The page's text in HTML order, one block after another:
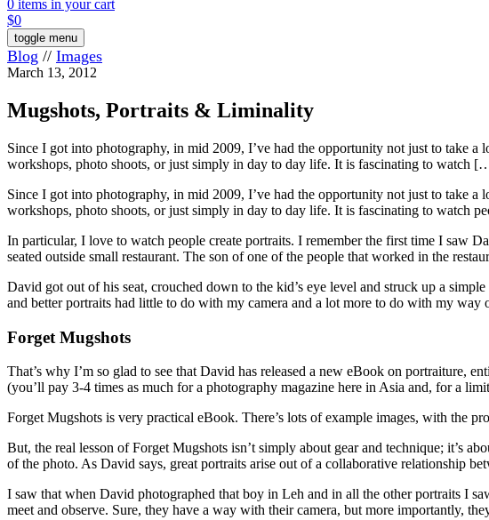
0 items in your cart
$0
toggle menu
Blog // Images
March 13, 2012
Mugshots, Portraits & Liminality
Since I got into photography, in mid 2009, I’ve had the opportunity not just to take
workshops, photo shoots, or just simply in day to day life. It is fascinating to watch
Since I got into photography, in mid 2009, I’ve had the opportunity not just to take
workshops, photo shoots, or just simply in day to day life. It is fascinating to watch
In particular, I love to watch people create portraits. I remember the first time I saw
seated outside small restaurant. The son of one of the people that worked in the
David got out of his seat, crouched down to the kid’s eye level and struck up a
and better portraits had little to do with my camera and a lot more to do with my
Forget Mugshots
That’s why I’m so glad to see that David has released a new eBook on portraiture,
(you’ll pay 3-4 times as much for a photography magazine here in Asia and, for a
Forget Mugshots is very practical eBook. There’s lots of example images, with the
But, the real lesson of Forget Mugshots isn’t simply about gear and technique; it’s
of the photo. As David says, great portraits arise out of a collaborative relationship
I saw that when David photographed that boy in Leh and in all the other portraits I
meet and observe. Sure, they have a way with their camera, but more importantly,